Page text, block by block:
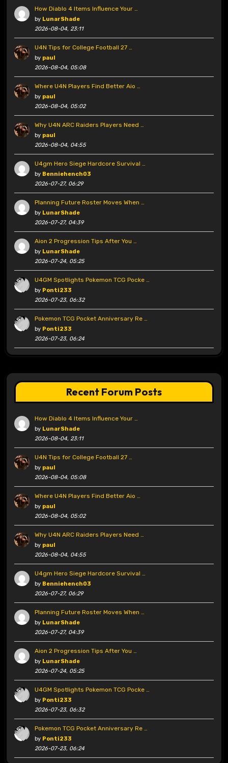
How Diablo 4 Items Influence Your …
by LunarShade
2026-08-04, 23:11
U4N Tips for College Football 27 …
by paul
2026-08-04, 05:08
Where U4N Players Find Better Aio …
by paul
2026-08-04, 05:02
Why U4N ARC Raiders Players Need …
by paul
2026-08-04, 04:55
U4gm Hero Siege Hardcore Survival …
by Benniehench03
2026-07-27, 06:29
Planning Future Roster Moves When …
by LunarShade
2026-07-27, 04:39
Aion 2 Progression Tips After You …
by LunarShade
2026-07-24, 05:25
U4GM Spotlights Pokemon TCG Pocke …
by Ponti233
2026-07-23, 06:32
Pokemon TCG Pocket Anniversary Re …
by Ponti233
2026-07-23, 06:24
Recent Forum Posts
How Diablo 4 Items Influence Your …
by LunarShade
2026-08-04, 23:11
U4N Tips for College Football 27 …
by paul
2026-08-04, 05:08
Where U4N Players Find Better Aio …
by paul
2026-08-04, 05:02
Why U4N ARC Raiders Players Need …
by paul
2026-08-04, 04:55
U4gm Hero Siege Hardcore Survival …
by Benniehench03
2026-07-27, 06:29
Planning Future Roster Moves When …
by LunarShade
2026-07-27, 04:39
Aion 2 Progression Tips After You …
by LunarShade
2026-07-24, 05:25
U4GM Spotlights Pokemon TCG Pocke …
by Ponti233
2026-07-23, 06:32
Pokemon TCG Pocket Anniversary Re …
by Ponti233
2026-07-23, 06:24